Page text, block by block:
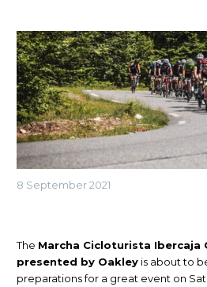
8 September 2021
The Marcha Cicloturista Ibercaja
presented by Oakley is about to
preparations for a great event on